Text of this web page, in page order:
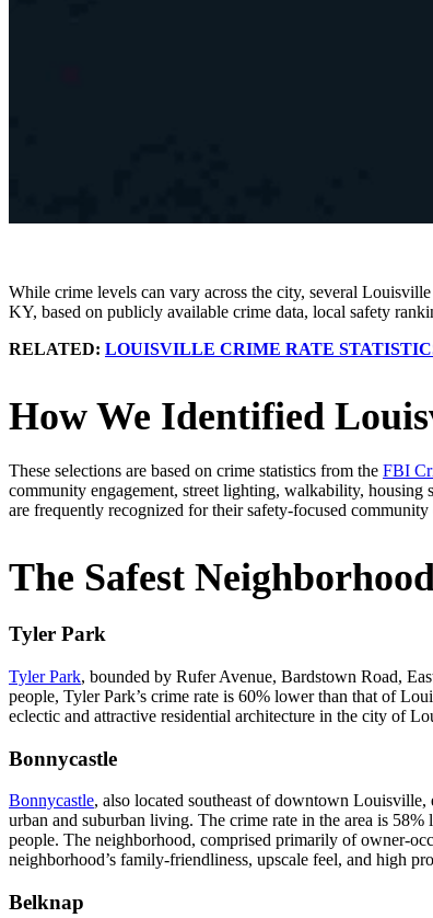
While crime levels can vary across the city, several
KY, based on publicly available crime data, local safety
RELATED: LOUISVILLE CRIME RATE
How We Identified
These selections are based on crime statistics from the FBI
community engagement, street lighting, walkability, housing
are frequently recognized for their safety-focused community
The Safest
Tyler Park
Tyler Park, bounded by Rufer Avenue, Bardstown Road,
people, Tyler Park’s crime rate is 60% lower than that of
eclectic and attractive residential architecture in the city of
Bonnycastle
Bonnycastle, also located southeast of downtown
urban and suburban living. The crime rate in the area is
people. The neighborhood, comprised primarily of owner-
neighborhood’s family-friendliness, upscale feel, and high
Belknap